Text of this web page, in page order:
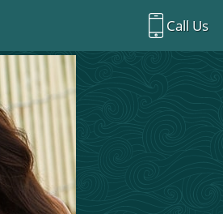
Call Us
Richardson Office:
Rockwall Office:
Richardson Med Spa:
Rockwall Med Spa: